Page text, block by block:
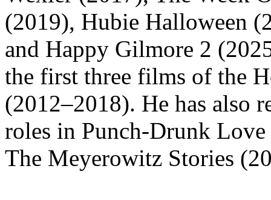
(2019), Hubie Halloween
and Happy Gilmore 2
the first three films of the
(2012–2018). He has also
roles in Punch-Drunk
The Meyerowitz Stories